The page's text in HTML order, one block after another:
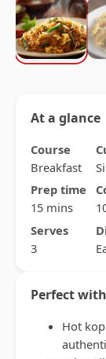
At a glance
Course
Breakfast
Prep time
15 mins
Serves
3
Perfect with
Hot